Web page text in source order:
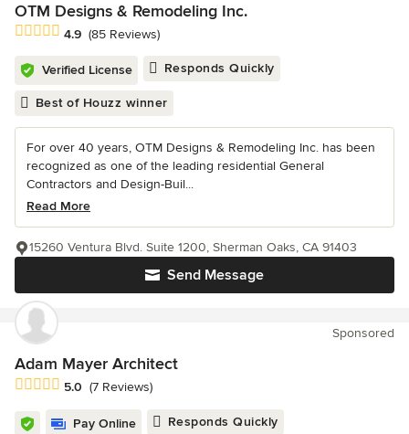
OTM Designs & Remodeling Inc.
Average rating: 4.9 out of 5 stars
4.9 (85 Reviews)
Verified License Responds Quickly
Best of Houzz winner
For over 40 years, OTM Designs & Remodeling Inc. has been
recognized as one of the leading residential General
Contractors and Design-Buil...
Read More
Send Message
15260 Ventura Blvd. Suite 1200, Sherman Oaks, CA 91403
Sponsored
Adam Mayer Architect
Average rating: 5 out of 5 stars
5.0 (7 Reviews)
Pay Online Responds Quickly